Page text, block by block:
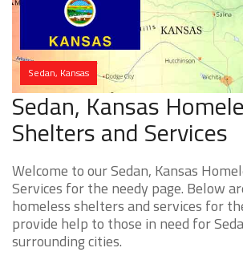
Sedan, Kansas
Sedan, Kansas
Shelters and Services
Welcome to our Sedan, Kansas
Services for the needy page. Below
homeless shelters and services for
provide help to those in need for
surrounding cities.